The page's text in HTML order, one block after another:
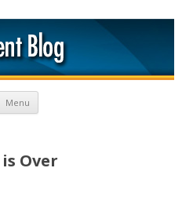
Menu Skip to content
Over